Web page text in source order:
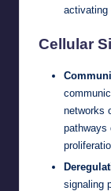
activating
Cellular
networks
pathways
signaling